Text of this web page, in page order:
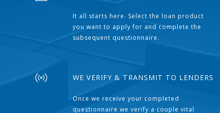
It all starts here. Select the loan product
you want to apply for and complete the
subsequent questionnaire.
WE VERIFY & TRANSMIT TO LENDERS
Once we receive your completed
questionnaire we verify a couple vital